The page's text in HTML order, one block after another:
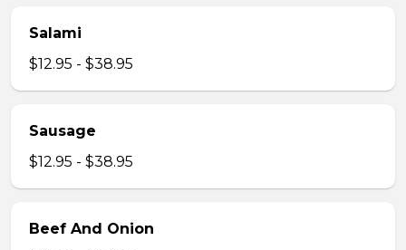
Salami
$12.95 - $38.95
Sausage
$12.95 - $38.95
Beef And Onion